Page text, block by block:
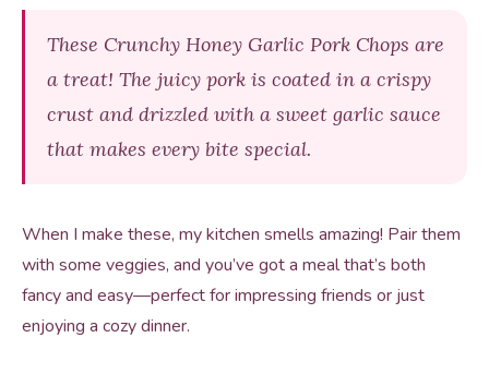
These Crunchy Honey Garlic Pork Chops are
a treat! The juicy pork is coated in a crispy
crust and drizzled with a sweet garlic sauce
that makes every bite special.
When I make these, my kitchen smells amazing! Pair them
with some veggies, and you’ve got a meal that’s both
fancy and easy—perfect for impressing friends or just
enjoying a cozy dinner.